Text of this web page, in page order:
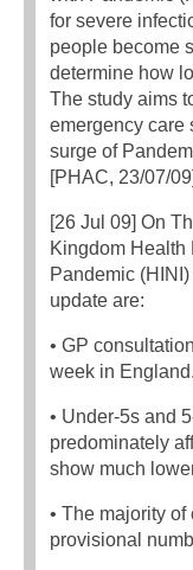
for severe
people become
determine how
The study aims
emergency care
surge of
[PHAC, 23/07/09]
[26 Jul 09] On
Kingdom Health
Pandemic
update are:
• GP
week in England.
• Under-5s and
predominately
show much
• The majority
provisional